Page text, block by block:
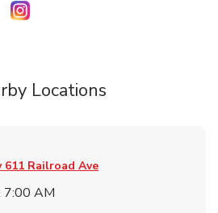
Tab
in New Tab
Opens in New Tab
Link Opens in New Tab
Locations
611 Railroad Ave
7:00 AM